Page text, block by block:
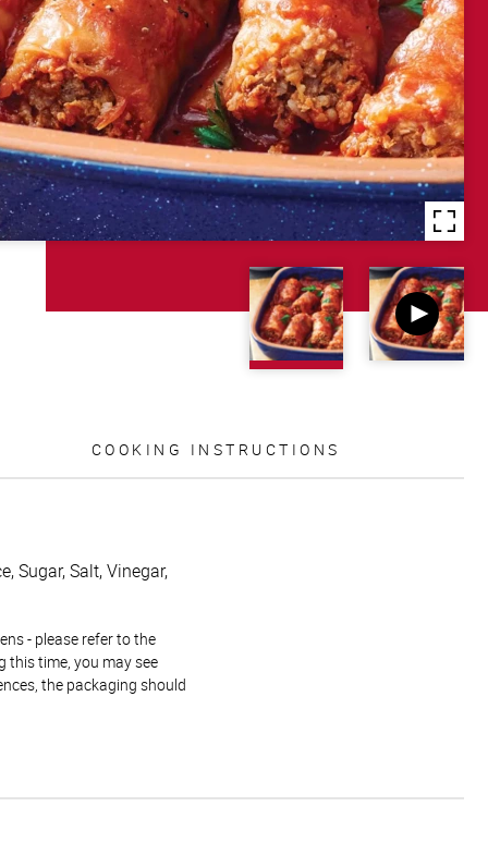
COOKING INSTRUCTIONS
Sugar, Salt, Vinegar,
- please refer to the
this time, you may see
the packaging should